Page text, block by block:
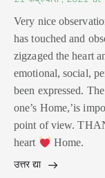
Very nice
has touched and
zigzaged the heart
emotional, social,
been expressed.
one’s Home,’is
point of view.
heart
Home.
उत्तर द्या